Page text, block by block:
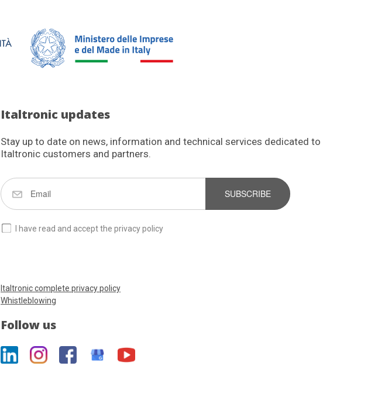
Italtronic updates
Stay up to date on news, information and technical services dedicated to
Italtronic customers and partners.
SUBSCRIBE
I have read and accept the privacy policy
Italtronic complete privacy policy
Whistleblowing
Follow us